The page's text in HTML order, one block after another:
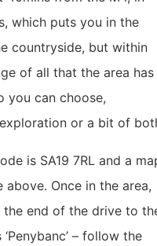
which puts you in the
countryside, but within
of all that the area has
you can choose,
or a bit of
is SA19 7RL and a
above. Once in the area,
the end of the drive to
– follow the